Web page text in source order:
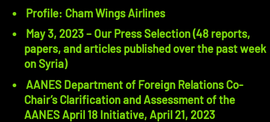
Profile: Cham Wings Airlines
May 3, 2023 – Our Press Selection (48 reports,
papers, and articles published over the past week
on Syria)
AANES Department of Foreign Relations Co-
Chair’s Clarification and Assessment of the
AANES April 18 Initiative, April 21, 2023